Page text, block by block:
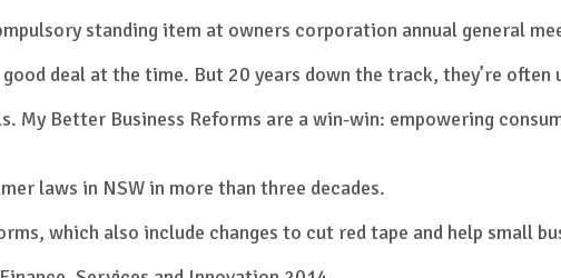
standing item at owners corporation annual general
deal at the time. But 20 years down the track, they’re often
Better Business Reforms are a win-win: empowering
laws in NSW in more than three decades.
which also include changes to cut red tape and help small